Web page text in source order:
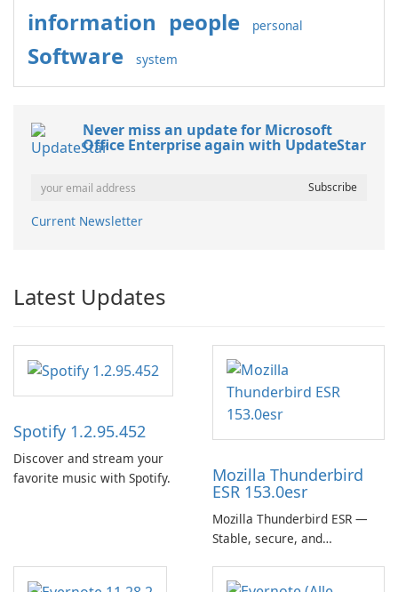
information people personal
Software system
Never miss an update for Microsoft
Office Enterprise again with UpdateStar
Current Newsletter
Latest Updates
Spotify 1.2.95.452
Discover and stream your
favorite music with Spotify.
Mozilla Thunderbird
ESR 153.0esr
Mozilla Thunderbird ESR —
Stable, secure, and